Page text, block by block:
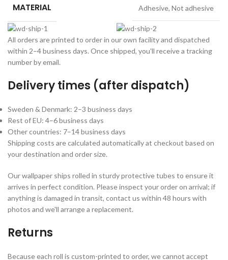
MATERIAL Adhesive, Not adhesive
All orders are printed to order in our own facility and dispatched
within 2–4 business days. Once shipped, you'll receive a tracking
number by email.
Delivery times (after dispatch)
Sweden & Denmark: 2–3 business days
Rest of EU: 4–6 business days
Other countries: 7–14 business days
Shipping costs are calculated automatically at checkout based on
your destination and order size.
Our wallpaper ships rolled in sturdy protective tubes to ensure it
arrives in perfect condition. Please inspect your order on arrival; if
anything is damaged in transit, contact us within 48 hours with
photos and we'll arrange a replacement.
Returns
Because each roll is custom-printed to order, we cannot accept